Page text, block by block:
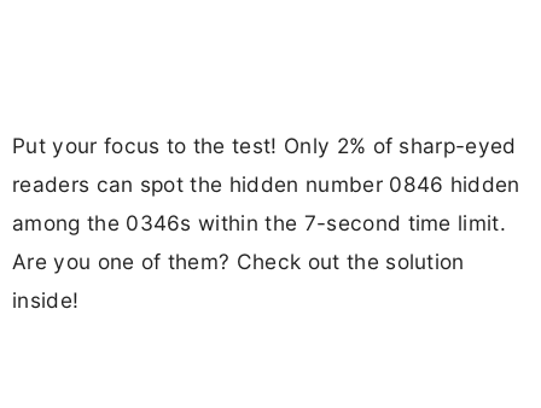
Put your focus to the test! Only 2% of sharp-eyed
readers can spot the hidden number 0846 hidden
among the 0346s within the 7-second time limit.
Are you one of them? Check out the solution
inside!